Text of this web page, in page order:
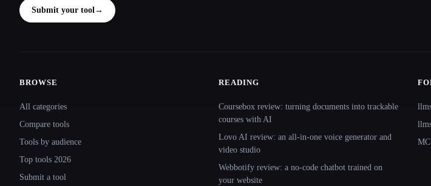
Submit your tool→
BROWSE
All categories
Compare tools
Tools by audience
Top tools 2026
Submit a tool
READING
Coursebox review: turning documents into trackable
courses with AI
Lovo AI review: an all-in-one voice generator and
video studio
Webbotify review: a no-code chatbot trained on
your website